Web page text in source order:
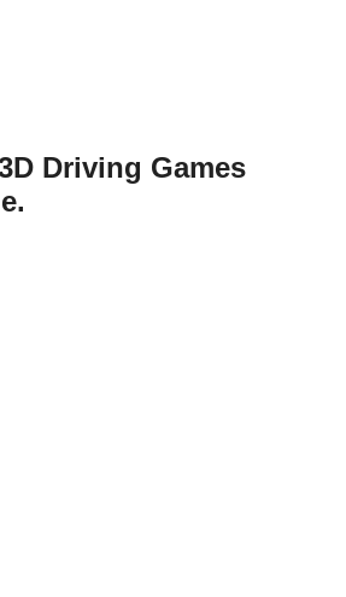
Driving Games